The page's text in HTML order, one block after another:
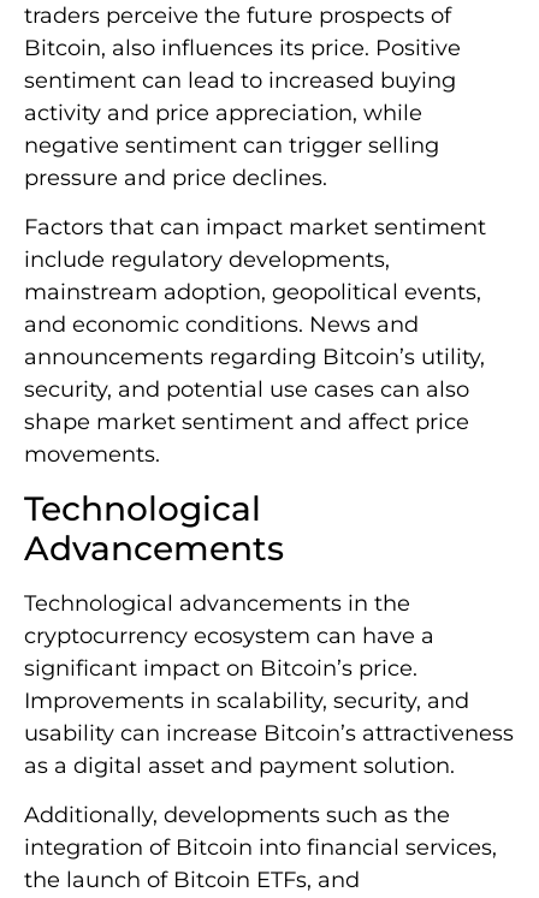
traders perceive the future prospects of
Bitcoin, also influences its price. Positive
sentiment can lead to increased buying
activity and price appreciation, while
negative sentiment can trigger selling
pressure and price declines.
Factors that can impact market sentiment
include regulatory developments,
mainstream adoption, geopolitical events,
and economic conditions. News and
announcements regarding Bitcoin’s utility,
security, and potential use cases can also
shape market sentiment and affect price
movements.
Technological
Advancements
Technological advancements in the
cryptocurrency ecosystem can have a
significant impact on Bitcoin’s price.
Improvements in scalability, security, and
usability can increase Bitcoin’s attractiveness
as a digital asset and payment solution.
Additionally, developments such as the
integration of Bitcoin into financial services,
the launch of Bitcoin ETFs, and